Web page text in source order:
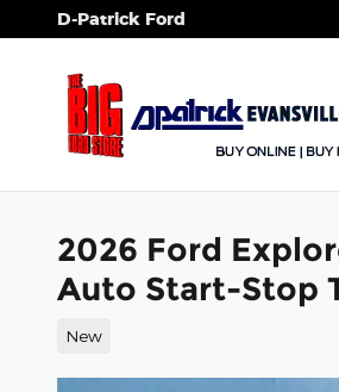
Skip to main content
D-Patrick Ford
2026 Ford
Auto Start-Stop
New